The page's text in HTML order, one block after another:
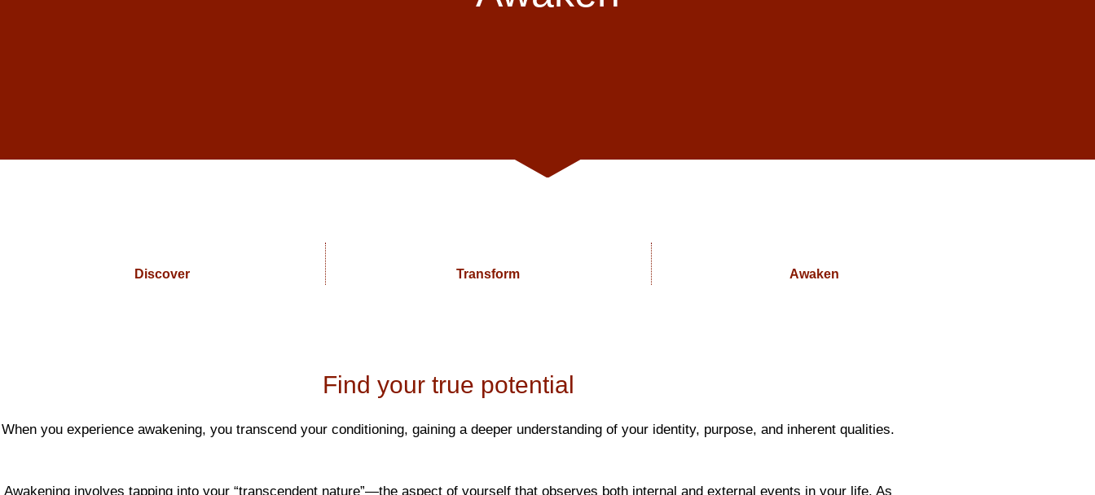
Discover Transform Awaken
Find your true potential
When you experience awakening, you transcend your conditioning, gaining a deeper understanding of your identity, purpose, and inherent qualities.
Awakening involves tapping into your “transcendent nature”—the aspect of yourself that observes both internal and external events in your life. As